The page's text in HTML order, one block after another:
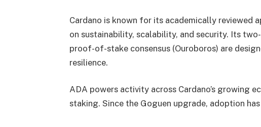
Cardano is known for its academically reviewed
on sustainability, scalability, and security. Its
proof-of-stake consensus (Ouroboros) are
resilience.
ADA powers activity across Cardano’s growing
staking. Since the Goguen upgrade, adoption